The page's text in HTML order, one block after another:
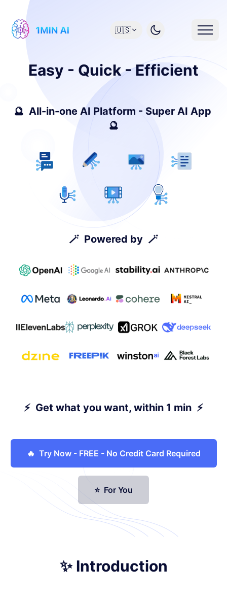
🇺🇸
Easy - Quick - Efficient
🔮 All-in-one AI Platform - Super AI App
🔮
🪄 Powered by 🪄
⚡ Get what you want, within 1 min ⚡
🔥 Try Now - FREE - No Credit Card Required
⭐ For You
✨ Introduction